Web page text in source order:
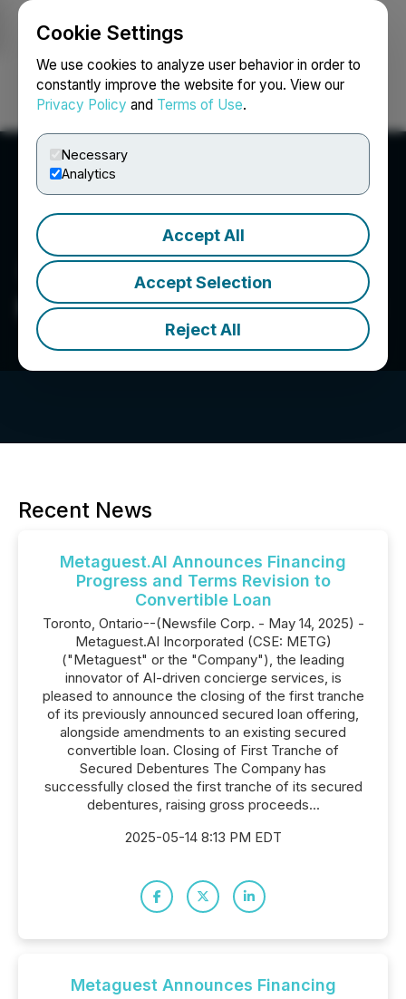
Cookie Settings
We use cookies to analyze user behavior in order to
constantly improve the website for you. View our
Privacy Policy and Terms of Use.
Necessary
Analytics
Accept All
Accept Selection
Reject All
Login Search Français
Metaguest.AI Incorporated
Recent News
Metaguest.AI Announces Financing
Progress and Terms Revision to
Convertible Loan
Toronto, Ontario--(Newsfile Corp. - May 14, 2025) -
Metaguest.AI Incorporated (CSE: METG)
("Metaguest" or the "Company"), the leading
innovator of AI-driven concierge services, is
pleased to announce the closing of the first tranche
of its previously announced secured loan offering,
alongside amendments to an existing secured
convertible loan. Closing of First Tranche of
Secured Debentures The Company has
successfully closed the first tranche of its secured
debentures, raising gross proceeds...
2025-05-14 8:13 PM EDT
Metaguest Announces Financing